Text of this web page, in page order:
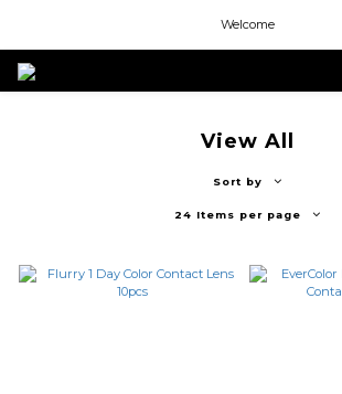
Welcome
Welcome
View All
Sort by
24 Items per page